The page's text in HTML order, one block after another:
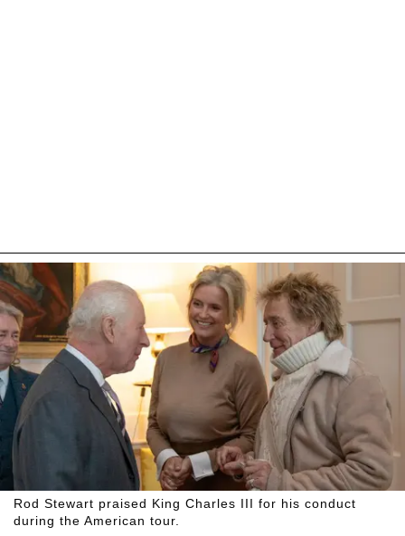
Rod Stewart praised King Charles III for his conduct
during the American tour.